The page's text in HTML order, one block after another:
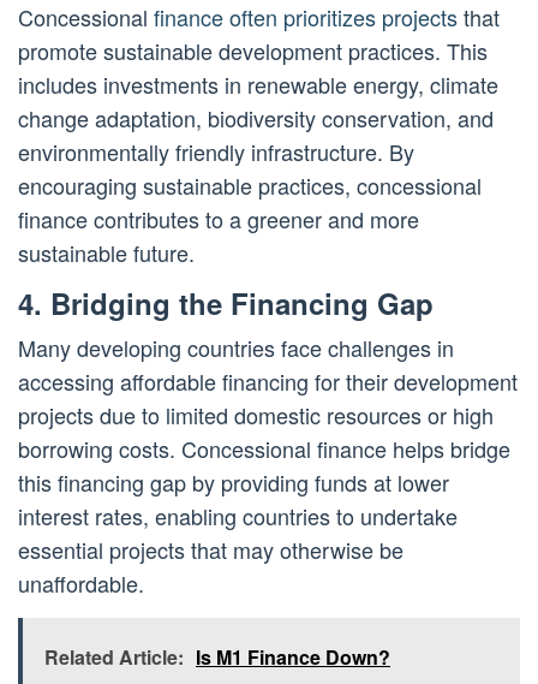
Concessional finance often prioritizes projectsthat
promote sustainable development practices. This
includes investments in renewable energy, climate
change adaptation, biodiversity conservation, and
environmentally friendly infrastructure. By
encouraging sustainable practices, concessional
finance contributes to a greener and more
sustainable future.
4. Bridging the Financing Gap
Many developing countries face challenges in
accessing affordable financing for their development
projects due to limited domestic resources or high
borrowing costs. Concessional finance helps bridge
this financing gap by providing funds at lower
interest rates, enabling countries to undertake
essential projects that may otherwise be
unaffordable.
Related Article: Is M1 Finance Down?